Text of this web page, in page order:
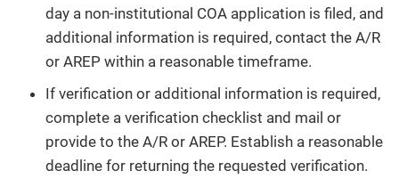
day a non-institutional COA application is filed, and
additional information is required, contact the A/R
or AREP within a reasonable timeframe.
If verification or additional information is required,
complete a verification checklist and mail or
provide to the A/R or AREP. Establish a reasonable
deadline for returning the requested verification.